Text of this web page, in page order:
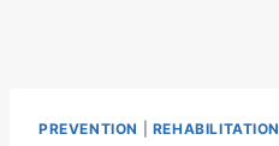
PREVENTION REHABILITATION